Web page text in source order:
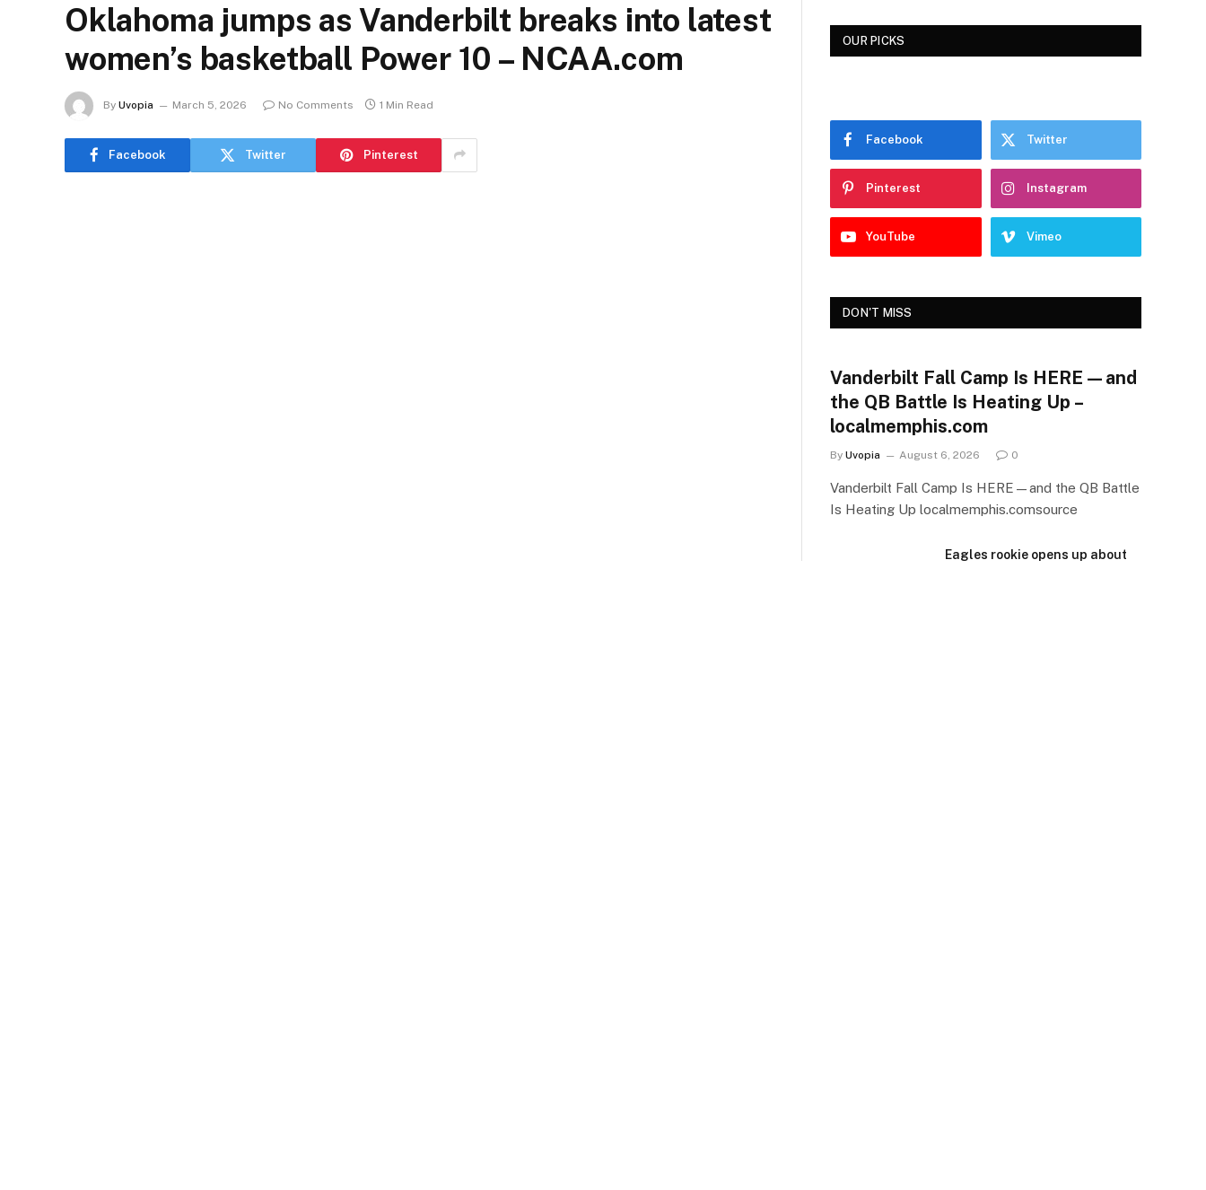
Oklahoma jumps as Vanderbilt breaks into latest
women’s basketball Power 10 – NCAA.com
By Uvopia March 5, 2026 No Comments 1 Min Read
Facebook Twitter Pinterest
OUR PICKS
Facebook Twitter
Pinterest Instagram
YouTube Vimeo
DON'T MISS
Vanderbilt Fall Camp Is HERE—and
the QB Battle Is Heating Up –
localmemphis.com
By Uvopia August 6, 2026 0
Vanderbilt Fall Camp Is HERE—and the QB Battle
Is Heating Up localmemphis.comsource
Eagles rookie opens up about